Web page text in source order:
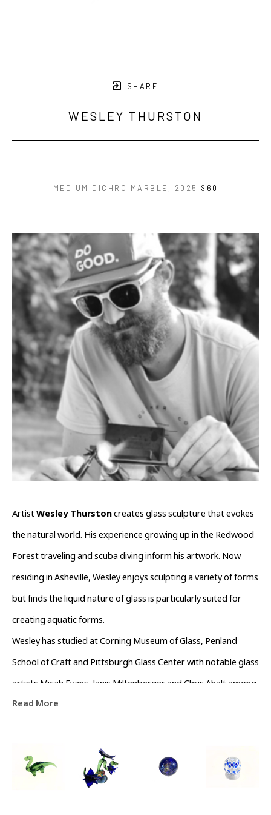
SHARE
WESLEY THURSTON
MEDIUM DICHRO MARBLE , 2025 $60
Artist Wesley Thurston creates glass sculpture that evokes
the natural world. His experience growing up in the Redwood
Forest traveling and scuba diving inform his artwork. Now
residing in Asheville, Wesley enjoys sculpting a variety of forms
but finds the liquid nature of glass is particularly suited for
creating aquatic forms.
Wesley has studied at Corning Museum of Glass, Penland
School of Craft and Pittsburgh Glass Center with notable glass
artists Micah Evans, Janis Miltenberger and Chris Ahalt among
others.
Read More